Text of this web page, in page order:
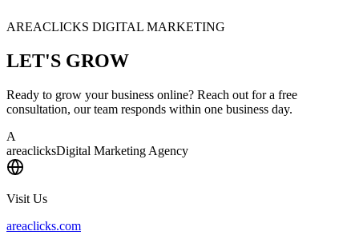
AREACLICKS DIGITAL MARKETING
LET'S GROW
Ready to grow your business online? Reach out for a free
consultation, our team responds within one business day.
A
areaclicksDigital Marketing Agency
Visit Us
areaclicks.com